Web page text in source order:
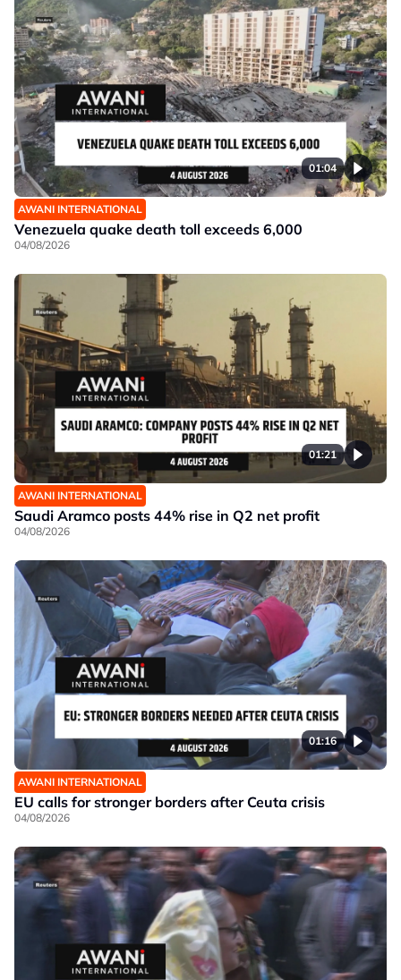
01:04
AWANI INTERNATIONAL
Venezuela quake death toll exceeds 6,000
04/08/2026
01:21
AWANI INTERNATIONAL
Saudi Aramco posts 44% rise in Q2 net profit
04/08/2026
01:16
AWANI INTERNATIONAL
EU calls for stronger borders after Ceuta crisis
04/08/2026